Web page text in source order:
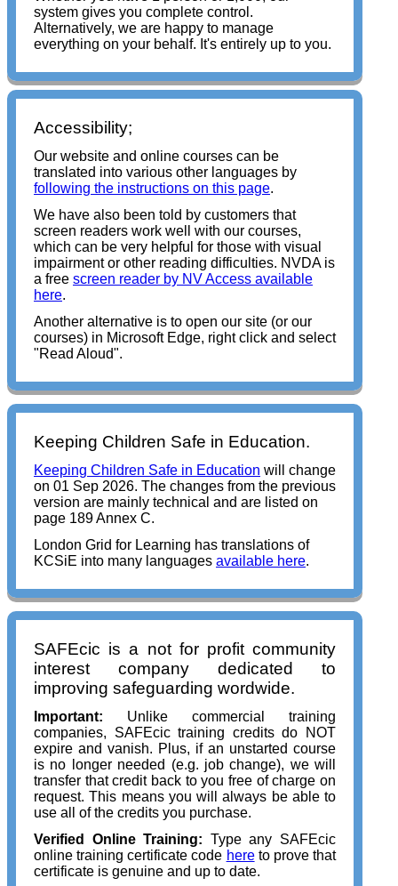
system gives you complete control.
Alternatively, we are happy to manage
everything on your behalf. It's entirely up to you.
Accessibility;
Our website and online courses can be
translated into various other languages by
following the instructions on this page.
We have also been told by customers that
screen readers work well with our courses,
which can be very helpful for those with visual
impairment or other reading difficulties. NVDA is
a free screen reader by NV Access available
here.
Another alternative is to open our site (or our
courses) in Microsoft Edge, right click and select
"Read Aloud".
Keeping Children Safe in Education.
Keeping Children Safe in Education will change
on 01 Sep 2026. The changes from the previous
version are mainly technical and are listed on
page 189 Annex C.
London Grid for Learning has translations of
KCSiE into many languages available here.
SAFEcic is a not for profit community
interest company dedicated to
improving safeguarding wordwide.
Important: Unlike commercial training
companies, SAFEcic training credits do NOT
expire and vanish. Plus, if an unstarted course
is no longer needed (e.g. job change), we will
transfer that credit back to you free of charge on
request. This means you will always be able to
use all of the credits you purchase.
Verified Online Training: Type any SAFEcic
online training certificate code hereto prove that
certificate is genuine and up to date.